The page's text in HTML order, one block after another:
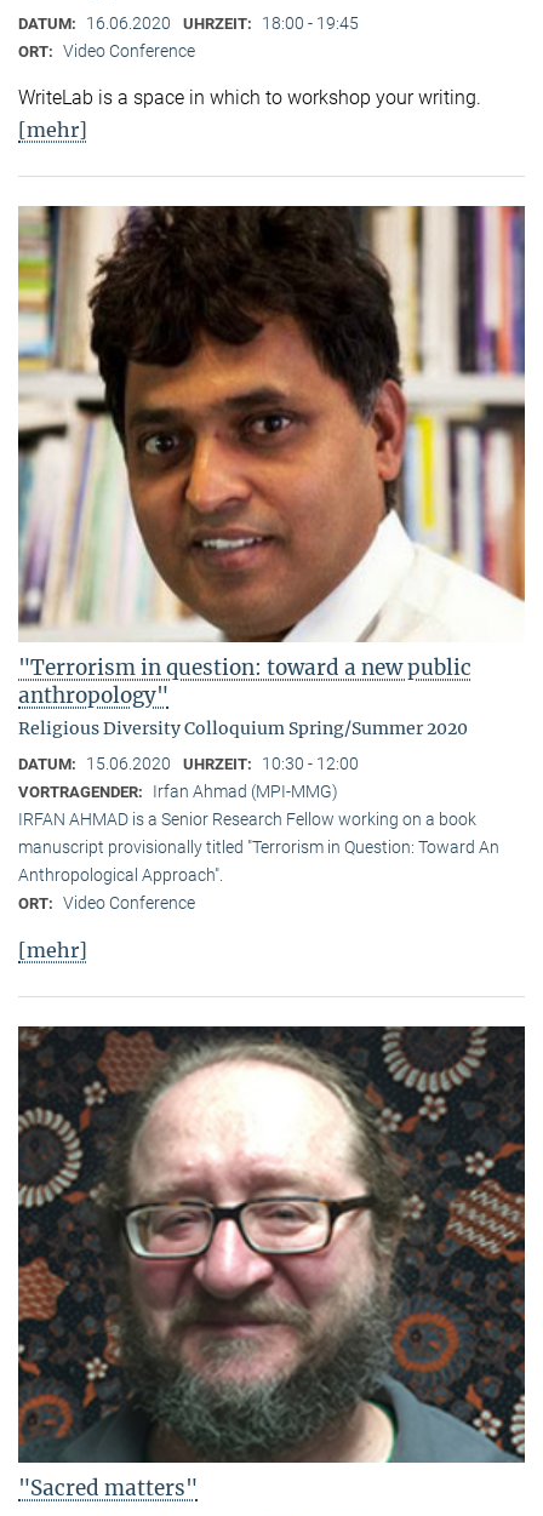
DATUM: 16.06.2020 UHRZEIT: 18:00 - 19:45
ORT: Video Conference
WriteLab is a space in which to workshop your writing.
[mehr]
"Terrorism in question: toward a new public
anthropology"
Religious Diversity Colloquium Spring/Summer 2020
DATUM: 15.06.2020 UHRZEIT: 10:30 - 12:00
VORTRAGENDER:
Irfan Ahmad (MPI-MMG)
IRFAN AHMAD is a Senior Research Fellow working on a book
manuscript provisionally titled "Terrorism in Question: Toward An
Anthropological Approach".
ORT: Video Conference
[mehr]
"Sacred matters"